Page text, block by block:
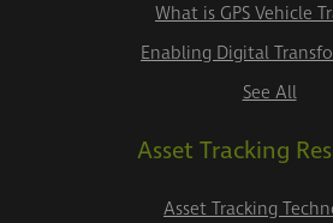
What is GPS Vehicle
Enabling Digital
See All
Asset Tracking
Asset Tracking